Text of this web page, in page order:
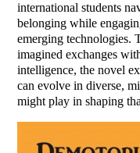
international students
belonging while
emerging technologies.
imagined exchanges
intelligence, the novel
can evolve in diverse,
might play in shaping